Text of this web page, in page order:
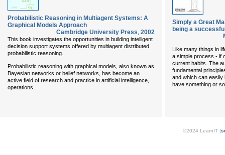
Probabilistic Reasoning in Multiagent Systems: A
Graphical Models Approach
Cambridge University Press, 2002
This book investigates the opportunities in building intelligent
decision support systems offered by multiagent distributed
probabilistic reasoning.
Probabilistic reasoning with graphical models, also known as
Bayesian networks or belief networks, has become an
active field of research and practice in artificial intelligence,
operations...
Simply a Great
being a
Like many things in
a simple process - if
current habits. The
fundamental
and which can easily
have something or
©2024 LearnIT (